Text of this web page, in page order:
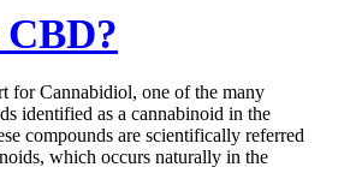
for Cannabidiol, one of the many
identified as a cannabinoid in the
compounds are scientifically referred
which occurs naturally in the